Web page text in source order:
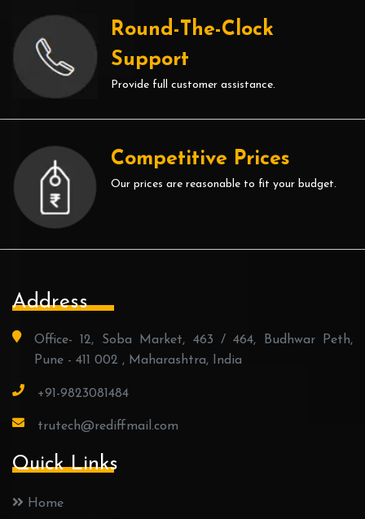
Round-The-Clock
Support
Provide full customer assistance.
Competitive Prices
Our prices are reasonable to fit your budget.
Address
Office- 12, Soba Market, 463 / 464, Budhwar Peth,
Pune - 411 002 , Maharashtra, India
+91-9823081484
trutech@rediffmail.com
Quick Links
Home